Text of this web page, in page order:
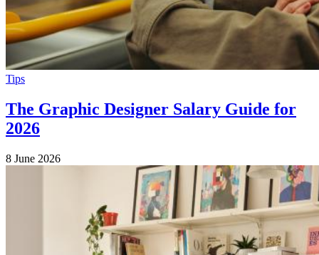
Tips
The Graphic Designer Salary Guide for
2026
8 June 2026